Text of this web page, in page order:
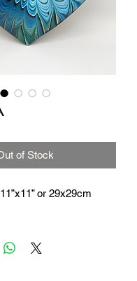
of Stock
or 29x29cm